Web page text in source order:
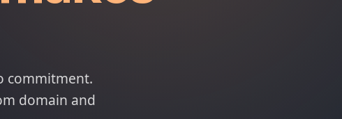
commitment.
domain and